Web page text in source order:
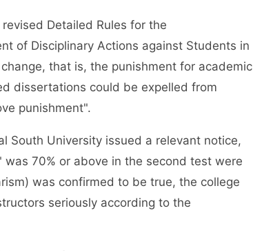
Detailed Rules for the
of Disciplinary Actions against Students in
that is, the punishment for academic
dissertations could be expelled from
punishment".
University issued a relevant notice,
70% or above in the second test were
was confirmed to be true, the college
seriously according to the